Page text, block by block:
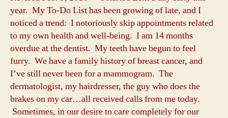
year. My To-Do List has been growing of late, and I
noticed a trend: I notoriously skip appointments related
to my own health and well-being. I am 14 months
overdue at the dentist. My teeth have begun to feel
furry. We have a family history of breast cancer, and
I’ve still never been for a mammogram. The
dermatologist, my hairdresser, the guy who does the
brakes on my car…all received calls from me today.
Sometimes, in our desire to care completely for our